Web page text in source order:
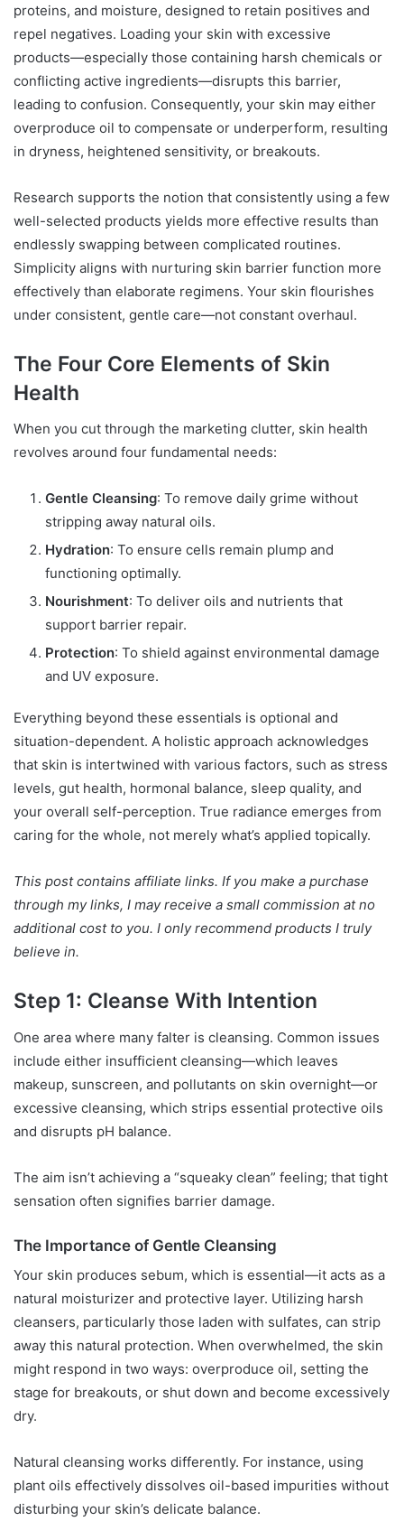
proteins, and moisture, designed to retain positives and
repel negatives. Loading your skin with excessive
products—especially those containing harsh chemicals or
conflicting active ingredients—disrupts this barrier,
leading to confusion. Consequently, your skin may either
overproduce oil to compensate or underperform, resulting
in dryness, heightened sensitivity, or breakouts.
Research supports the notion that consistently using a few
well-selected products yields more effective results than
endlessly swapping between complicated routines.
Simplicity aligns with nurturing skin barrier function more
effectively than elaborate regimens. Your skin flourishes
under consistent, gentle care—not constant overhaul.
The Four Core Elements of Skin
Health
When you cut through the marketing clutter, skin health
revolves around four fundamental needs:
Gentle Cleansing: To remove daily grime without
stripping away natural oils.
Hydration: To ensure cells remain plump and
functioning optimally.
Nourishment: To deliver oils and nutrients that
support barrier repair.
Protection: To shield against environmental damage
and UV exposure.
Everything beyond these essentials is optional and
situation-dependent. A holistic approach acknowledges
that skin is intertwined with various factors, such as stress
levels, gut health, hormonal balance, sleep quality, and
your overall self-perception. True radiance emerges from
caring for the whole, not merely what’s applied topically.
This post contains affiliate links. If you make a purchase
through my links, I may receive a small commission at no
additional cost to you. I only recommend products I truly
believe in.
Step 1: Cleanse With Intention
One area where many falter is cleansing. Common issues
include either insufficient cleansing—which leaves
makeup, sunscreen, and pollutants on skin overnight—or
excessive cleansing, which strips essential protective oils
and disrupts pH balance.
The aim isn’t achieving a “squeaky clean” feeling; that tight
sensation often signifies barrier damage.
The Importance of Gentle Cleansing
Your skin produces sebum, which is essential—it acts as a
natural moisturizer and protective layer. Utilizing harsh
cleansers, particularly those laden with sulfates, can strip
away this natural protection. When overwhelmed, the skin
might respond in two ways: overproduce oil, setting the
stage for breakouts, or shut down and become excessively
dry.
Natural cleansing works differently. For instance, using
plant oils effectively dissolves oil-based impurities without
disturbing your skin’s delicate balance.